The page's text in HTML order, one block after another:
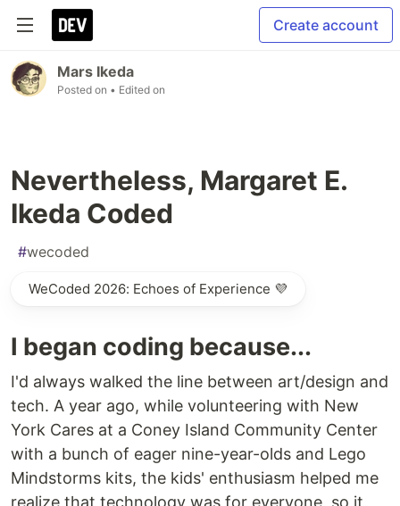
Create account
Mars Ikeda
Posted on • Edited on
Nevertheless, Margaret E.
Ikeda Coded
#wecoded
WeCoded 2026: Echoes of Experience 💜
I began coding because...
I'd always walked the line between art/design and
tech. A year ago, while volunteering with New
York Cares at a Coney Island Community Center
with a bunch of eager nine-year-olds and Lego
Mindstorms kits, the kids' enthusiasm helped me
realize that technology was for everyone, so it